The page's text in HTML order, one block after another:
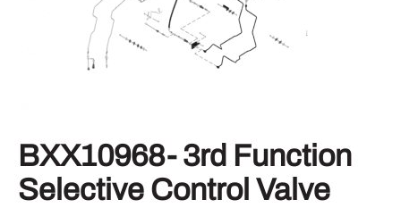
BXX10968- 3rd Function
Selective Control Valve